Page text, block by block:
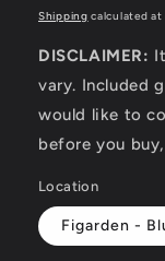
price
Shipping calculated
DISCLAIMER:
vary. Included
would like to
before you
Location
Figarden -